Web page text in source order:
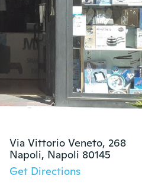
Via Vittorio Veneto, 268
Napoli, Napoli 80145
Get Directions